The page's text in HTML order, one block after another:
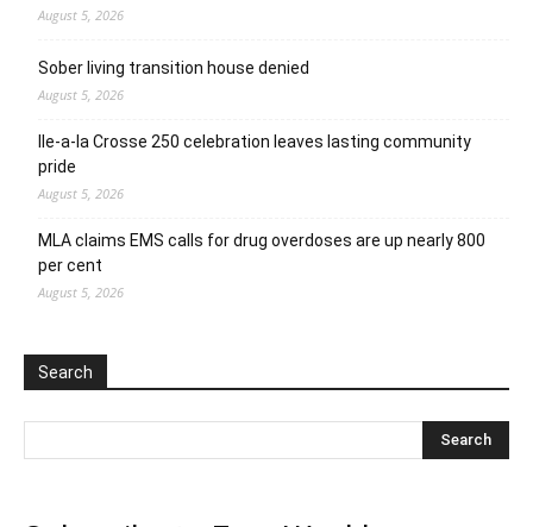
August 5, 2026
Sober living transition house denied
August 5, 2026
Ile-a-la Crosse 250 celebration leaves lasting community
pride
August 5, 2026
MLA claims EMS calls for drug overdoses are up nearly 800
per cent
August 5, 2026
Search